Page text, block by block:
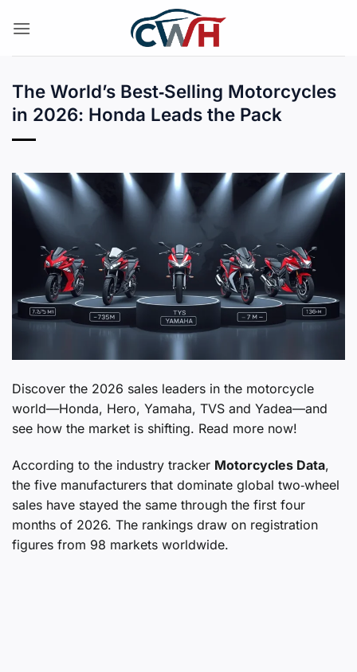
The World’s Best‑Selling Motorcycles
in 2026: Honda Leads the Pack
Discover the 2026 sales leaders in the motorcycle
world—Honda, Hero, Yamaha, TVS and Yadea—and
see how the market is shifting. Read more now!
According to the industry tracker Motorcycles Data,
the five manufacturers that dominate global two‑wheel
sales have stayed the same through the first four
months of 2026. The rankings draw on registration
figures from 98 markets worldwide.